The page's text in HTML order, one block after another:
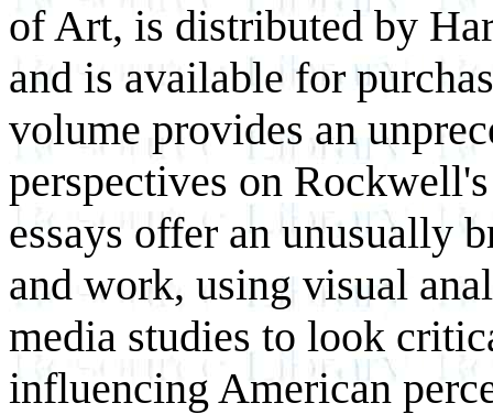
of Art, is distributed by
and is available for
volume provides an
perspectives on
essays offer an unusually
and work, using visual
media studies to look
influencing American